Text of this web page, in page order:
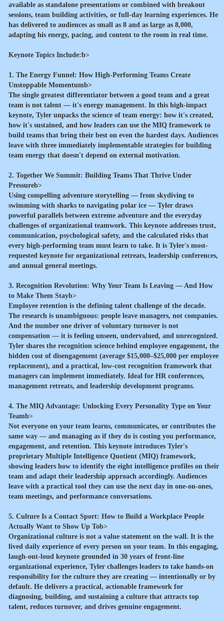
available as standalone presentations or combined with breakout
sessions, team building activities, or full-day learning experiences. He
has delivered to audiences as small as 8 and as large as 8,000,
adapting his energy, pacing, and content to the room in real time.
Keynote Topics Include:b>
1. The Energy Funnel: How High-Performing Teams Create
Unstoppable Momentumb>
The single greatest differentiator between a good team and a great
team is not talent — it's energy management. In this high-impact
keynote, Tyler unpacks the science of team energy: how it's created,
how it's sustained, and how leaders can use the MIQ framework to
build teams that bring their best on even the hardest days. Audiences
leave with three immediately implementable strategies for building
team energy that doesn't depend on external motivation.
2. Together We Summit: Building Teams That Thrive Under
Pressureb>
Using compelling adventure storytelling — from skydiving to
swimming with sharks to navigating polar ice — Tyler draws
powerful parallels between extreme adventure and the everyday
challenges of organizational teamwork. This keynote addresses trust,
communication, psychological safety, and the calculated risks that
every high-performing team must learn to take. It is Tyler's most-
requested keynote for organizational retreats, leadership conferences,
and annual general meetings.
3. Recognition Revolution: Why Your Team Is Leaving — And How
to Make Them Stayb>
Employee retention is the defining talent challenge of the decade.
The research is unambiguous: people leave managers, not companies.
And the number one driver of voluntary turnover is not
compensation — it is feeling unseen, undervalued, and unrecognized.
Tyler shares the recognition science behind employee engagement, the
hidden cost of disengagement (average $15,000–$25,000 per employee
replacement), and a practical, low-cost recognition framework that
managers can implement immediately. Ideal for HR conferences,
management retreats, and leadership development programs.
4. The MIQ Advantage: Unlocking Every Personality Type on Your
Teamb>
Not everyone on your team learns, communicates, or contributes the
same way — and managing as if they do is costing you performance,
engagement, and retention. This keynote introduces Tyler's
proprietary Multiple Intelligence Quotient (MIQ) framework,
showing leaders how to identify the eight intelligence profiles on their
team and adapt their leadership approach accordingly. Audiences
leave with a practical tool they can use the next day in one-on-ones,
team meetings, and performance conversations.
5. Culture Is a Contact Sport: How to Build a Workplace People
Actually Want to Show Up Tob>
Organizational culture is not a value statement on the wall. It is the
lived daily experience of every person on your team. In this engaging,
laugh-out-loud keynote grounded in 30 years of front-line
organizational experience, Tyler challenges leaders to take hands-on
responsibility for the culture they are creating — intentionally or by
default. He delivers a practical, actionable framework for
diagnosing, building, and sustaining a culture that attracts top
talent, reduces turnover, and drives genuine engagement.